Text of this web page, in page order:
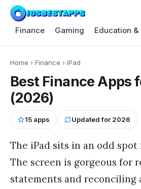
Finance Gaming Education &
Home › Finance › iPad
Best Finance Apps
(2026)
15 apps Updated for 2026
The iPad sits in an odd spot
The screen is gorgeous for
statements and reconciling